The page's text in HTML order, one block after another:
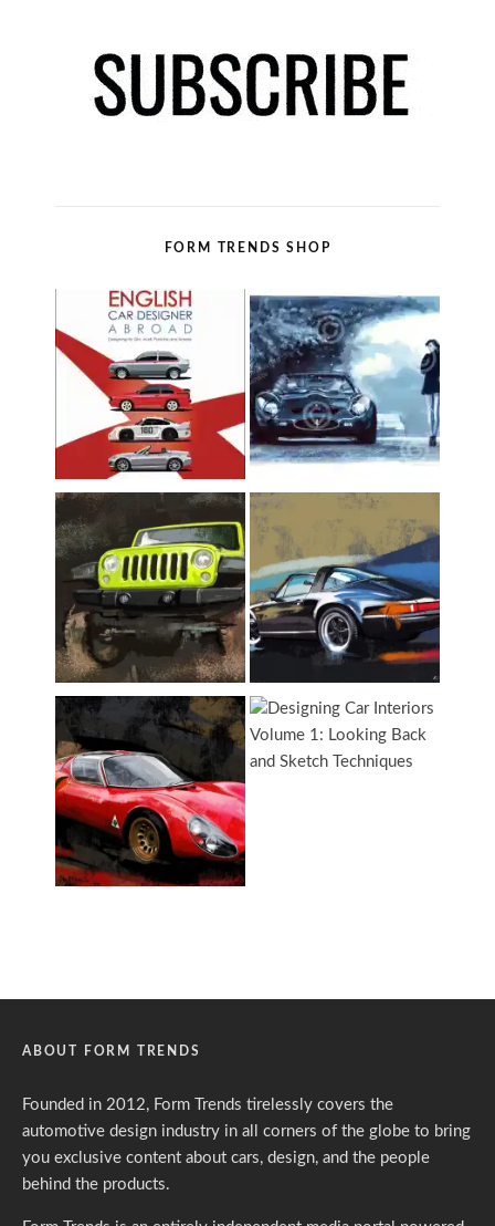
FORM TRENDS SHOP
ABOUT FORM TRENDS
Founded in 2012, Form Trends tirelessly covers the
automotive design industry in all corners of the globe to bring
you exclusive content about cars, design, and the people
behind the products.